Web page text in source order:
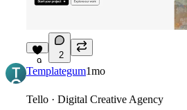
9
2
Templategum1mo
Tello · Digital Creative Agency